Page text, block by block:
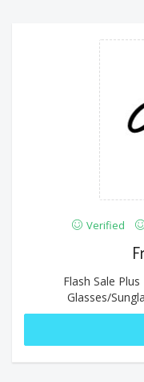
Verified
Flash Sale
Glasses/